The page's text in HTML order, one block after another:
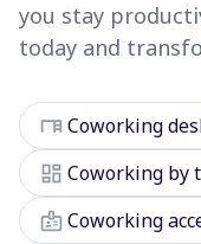
you stay
today and
deskCoworking
dashboard Coworking by
badgeCoworking